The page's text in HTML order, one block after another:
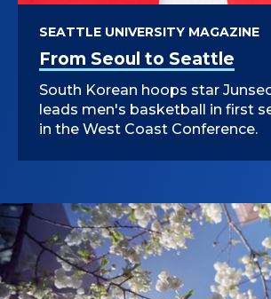
From Seoul to Seattle
SEATTLE UNIVERSITY MAGAZINE
South Korean hoops star
leads men's basketball in first
in the West Coast Conference.